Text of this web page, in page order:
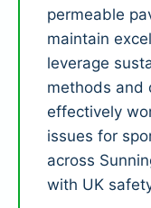
permeable
maintain
leverage
methods and
effectively
issues for
across
with UK